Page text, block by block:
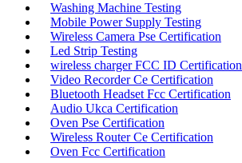
Washing Machine Testing
Mobile Power Supply Testing
Wireless Camera Pse Certification
Led Strip Testing
wireless charger FCC ID Certification
Video Recorder Ce Certification
Bluetooth Headset Fcc Certification
Audio Ukca Certification
Oven Pse Certification
Wireless Router Ce Certification
Oven Fcc Certification